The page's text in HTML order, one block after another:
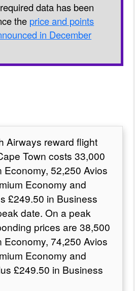
data has been
the price and points
in December
Airways reward flight
Town costs 33,000
Economy, 52,250 Avios
Economy and
£249.50 in Business
date. On a peak
prices are 38,500
Economy, 74,250 Avios
Economy and
£249.50 in Business